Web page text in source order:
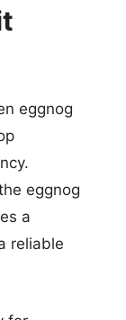
eggnog
eggnog
a
reliable